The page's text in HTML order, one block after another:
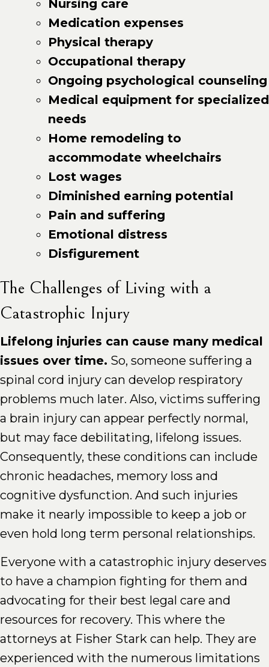
Nursing care
Medication expenses
Physical therapy
Occupational therapy
Ongoing psychological counseling
Medical equipment for specialized
needs
Home remodeling to
accommodate wheelchairs
Lost wages
Diminished earning potential
Pain and suffering
Emotional distress
Disfigurement
The Challenges of Living with a
Catastrophic Injury
Lifelong injuries can cause many medical
issues over time. So, someone suffering a
spinal cord injury can develop respiratory
problems much later. Also, victims suffering
a brain injury can appear perfectly normal,
but may face debilitating, lifelong issues.
Consequently, these conditions can include
chronic headaches, memory loss and
cognitive dysfunction. And such injuries
make it nearly impossible to keep a job or
even hold long term personal relationships.
Everyone with a catastrophic injury deserves
to have a champion fighting for them and
advocating for their best legal care and
resources for recovery. This where the
attorneys at Fisher Stark can help. They are
experienced with the numerous limitations